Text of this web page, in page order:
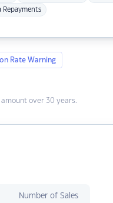
Repayments
Rate Warning
over 30 years.
Number of Sales